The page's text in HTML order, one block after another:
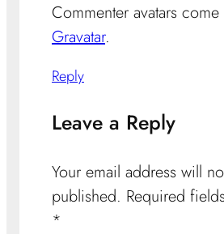
Commenter avatars
Gravatar.
Reply
Leave a Reply
Your email address will
published. Required
*